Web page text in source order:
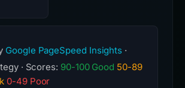
Google PageSpeed Insights ·
· Scores: 90-100 Good 50-89
0-49 Poor